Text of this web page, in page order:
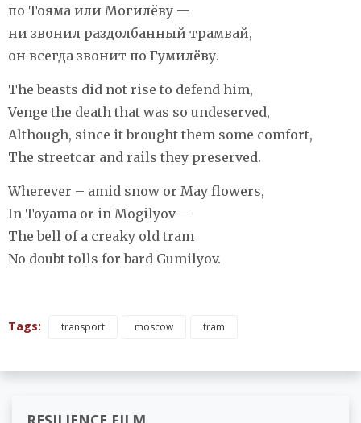
по Тояма или Могилёву —
ни звонил раздолбанный трамвай,
он всегда звонит по Гумилёву.
The beasts did not rise to defend him,
Venge the death that was so undeserved,
Although, since it brought them some comfort,
The streetcar and rails they preserved.
Wherever – amid snow or May flowers,
In Toyama or in Mogilyov –
The bell of a creaky old tram
No doubt tolls for bard Gumilyov.
Tags: transport moscow tram